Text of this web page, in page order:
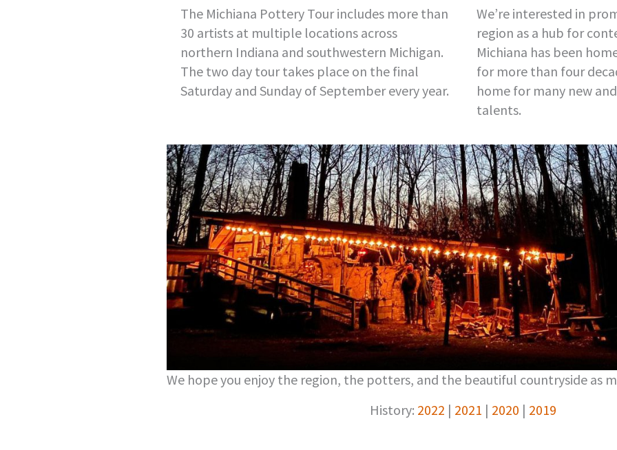
The Michiana Pottery Tour includes more than
30 artists at multiple locations across
northern Indiana and southwestern Michigan.
The two day tour takes place on the final
Saturday and Sunday of September every year.
We’re interested in
region as a hub for
Michiana has been
for more than four
home for many new
talents.
We hope you enjoy the region, the potters, and the beautiful countryside as
History: 2022 | 2021 | 2020 | 2019